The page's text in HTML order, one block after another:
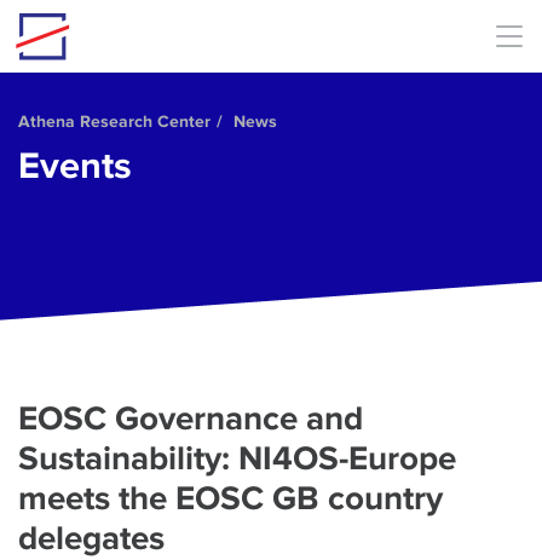
Skip to main content
Athena Research Center News
Events
EOSC Governance and
Sustainability: NI4OS-Europe
meets the EOSC GB country
delegates